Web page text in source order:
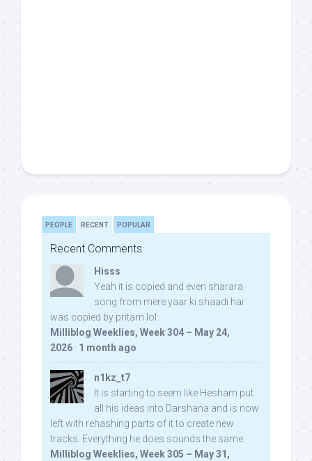
PEOPLE RECENT POPULAR
Recent Comments
Hisss
Yeah it is copied and even sharara
song from mere yaar ki shaadi hai
was copied by pritam lol:
Milliblog Weeklies, Week 304 – May 24,
2026 · 1 month ago
n1kz_t7
It is starting to seem like Hesham put
all his ideas into Darshana and is now
left with rehashing parts of it to create new
tracks. Everything he does sounds the same.
Milliblog Weeklies, Week 305 – May 31,